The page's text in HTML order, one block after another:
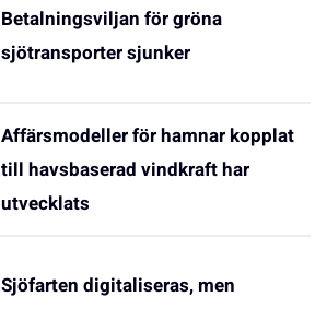
Betalningsviljan för gröna
sjötransporter sjunker
Affärsmodeller för hamnar kopplat
till havsbaserad vindkraft har
utvecklats
Sjöfarten digitaliseras, men